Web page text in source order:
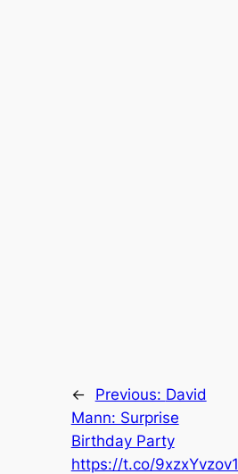
← Previous: David
Mann: Surprise
Birthday Party
https://t.co/9xzxYvzov1